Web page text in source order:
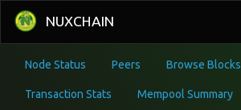
NUXCHAIN
Node Status Peers Browse Blocks
Transaction Stats Mempool Summary